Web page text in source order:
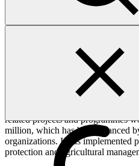
national public entity based in
plans and value-added solutions to
local and national levels. Its
in place since 2008, is to
development through more
related projects and programmes
million, which has been financed
organizations. It has implemented
protection and agricultural